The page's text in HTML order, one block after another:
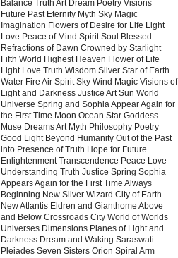
Balance Truth Art Dream Poetry Visions
Future Past Eternity Myth Sky Magic
Imagination Flowers of Desire for Life Light
Love Peace of Mind Spirit Soul Blessed
Refractions of Dawn Crowned by Starlight
Fifth World Highest Heaven Flower of Life
Light Love Truth Wisdom Silver Star of Earth
Water Fire Air Spirit Sky Wind Magic Visions of
Light and Darkness Justice Art Sun World
Universe Spring and Sophia Appear Again for
the First Time Moon Ocean Star Goddess
Muse Dreams Art Myth Philosophy Poetry
Good Light Beyond Humanity Out of the Past
into Presence of Truth Hope for Future
Enlightenment Transcendence Peace Love
Understanding Truth Justice Spring Sophia
Appears Again for the First Time Always
Beginning New Silver Wizard City of Earth
New Atlantis Eldren and Gianthome Above
and Below Crossroads City World of Worlds
Universes Dimensions Planes of Light and
Darkness Dream and Waking Saraswati
Pleiades Seven Sisters Orion Spiral Arm